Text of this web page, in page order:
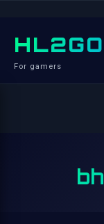
For gamers